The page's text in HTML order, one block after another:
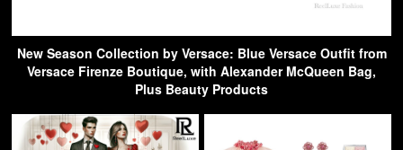
New Season Collection by Versace: Blue Versace Outfit from
Versace Firenze Boutique, with Alexander McQueen Bag,
Plus Beauty Products